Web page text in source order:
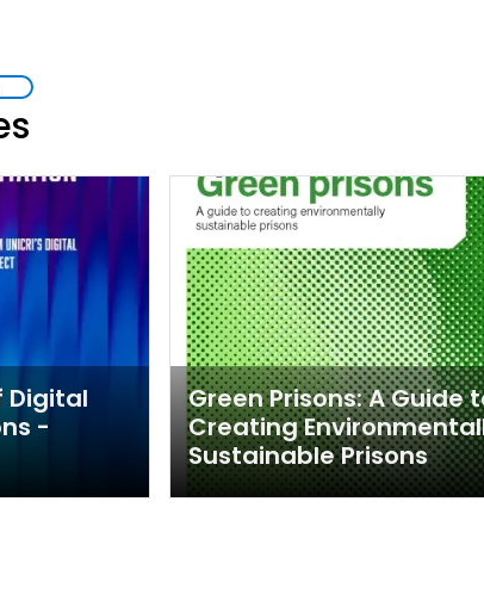
Digital
-
Green Prisons: A Guide
Creating
Sustainable Prisons